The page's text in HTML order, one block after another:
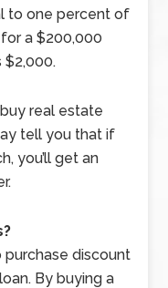
to one percent of
a $200,000
real estate
tell you that if
you’ll get an
discount
By buying a